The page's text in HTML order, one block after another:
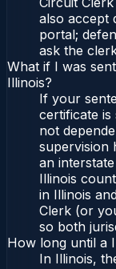
also accept
portal;
ask the
What if I was
Illinois?
If your
certificate
not
supervision
an
Illinois
in Illinois
Clerk (or
so both
How long until a
In Illinois,